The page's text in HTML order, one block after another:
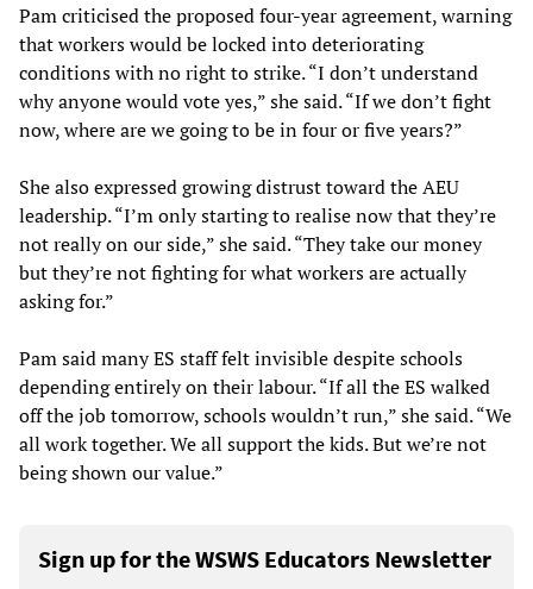
Pam criticised the proposed four-year agreement, warning
that workers would be locked into deteriorating
conditions with no right to strike. “I don’t understand
why anyone would vote yes,” she said. “If we don’t fight
now, where are we going to be in four or five years?”
She also expressed growing distrust toward the AEU
leadership. “I’m only starting to realise now that they’re
not really on our side,” she said. “They take our money
but they’re not fighting for what workers are actually
asking for.”
Pam said many ES staff felt invisible despite schools
depending entirely on their labour. “If all the ES walked
off the job tomorrow, schools wouldn’t run,” she said. “We
all work together. We all support the kids. But we’re not
being shown our value.”
Sign up for the WSWS Educators Newsletter